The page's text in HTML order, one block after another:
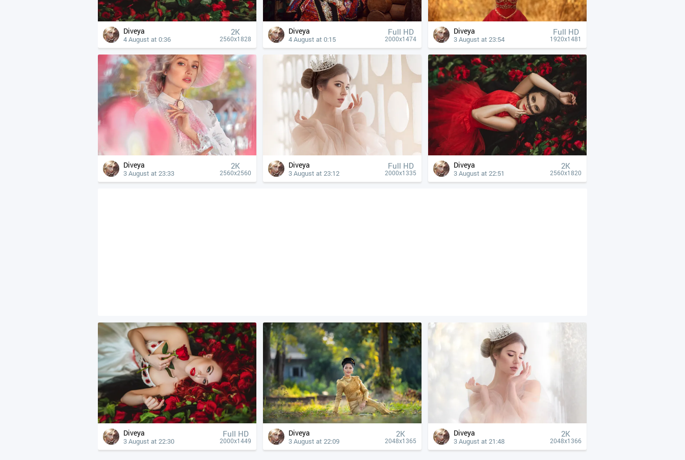
Diveya
4 August at 0:36
2K
2560x1828
Diveya
4 August at 0:15
Full HD
2000x1474
Diveya
3 August at 23:54
Full HD
1920x1481
Diveya
3 August at 23:33
2K
2560x2560
Diveya
3 August at 23:12
Full HD
2000x1335
Diveya
3 August at 22:51
2K
2560x1820
Diveya
3 August at 22:30
Full HD
2000x1449
Diveya
3 August at 22:09
2K
2048x1365
Diveya
3 August at 21:48
2K
2048x1366